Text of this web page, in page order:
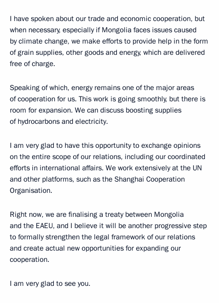
I have spoken about our trade and economic cooperation, but
when necessary, especially if Mongolia faces issues caused
by climate change, we make efforts to provide help in the form
of grain supplies, other goods and energy, which are delivered
free of charge.
Speaking of which, energy remains one of the major areas
of cooperation for us. This work is going smoothly, but there is
room for expansion. We can discuss boosting supplies
of hydrocarbons and electricity.
I am very glad to have this opportunity to exchange opinions
on the entire scope of our relations, including our coordinated
efforts in international affairs. We work extensively at the UN
and other platforms, such as the Shanghai Cooperation
Organisation.
Right now, we are finalising a treaty between Mongolia
and the EAEU, and I believe it will be another progressive step
to formally strengthen the legal framework of our relations
and create actual new opportunities for expanding our
cooperation.
I am very glad to see you.